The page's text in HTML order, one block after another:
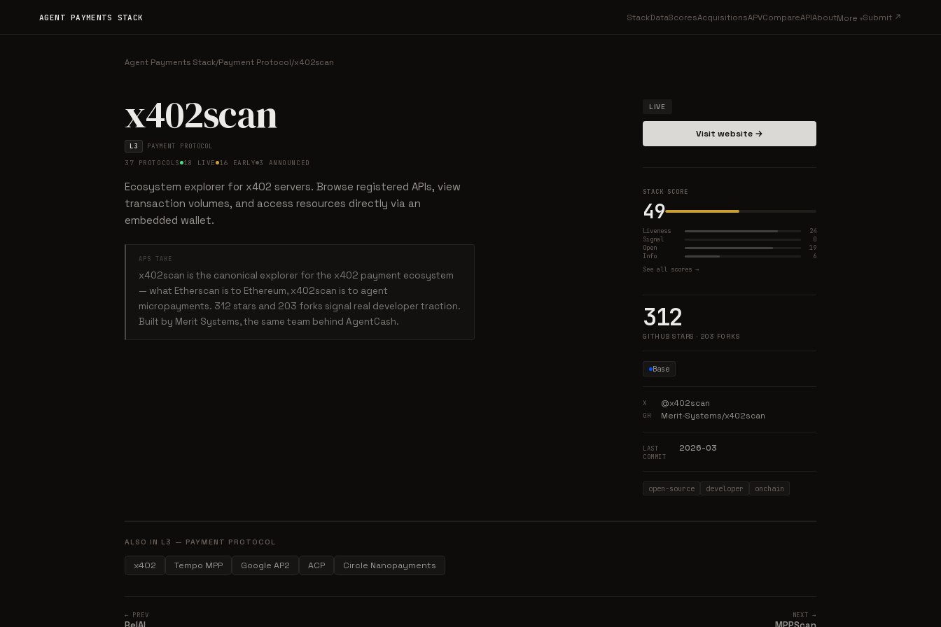
AGENT PAYMENTS STACK StackDataScoresAcquisitionsAPVCompareAPIAboutMore Submit ↗
Agent Payments Stack/Payment Protocol/x402scan
x402scan
L3 PAYMENT PROTOCOL
37 PROTOCOLS 18 LIVE 16 EARLY 3 ANNOUNCED
Ecosystem explorer for x402 servers. Browse registered APIs, view
transaction volumes, and access resources directly via an
embedded wallet.
APS TAKE
x402scan is the canonical explorer for the x402 payment ecosystem
— what Etherscan is to Ethereum, x402scan is to agent
micropayments. 312 stars and 203 forks signal real developer traction.
Built by Merit Systems, the same team behind AgentCash.
LIVE
Visit website →
STACK SCORE
49
Liveness
24
Signal
0
Open
19
Info
6
See all scores →
312
GITHUB STARS · 203 FORKS
Base
X @x402scan
GH Merit-Systems/x402scan
LAST
COMMIT
2026-03
open-source developer onchain
ALSO IN L3 — PAYMENT PROTOCOL
x402 Tempo MPP Google AP2 ACP Circle Nanopayments
← PREV NEXT →